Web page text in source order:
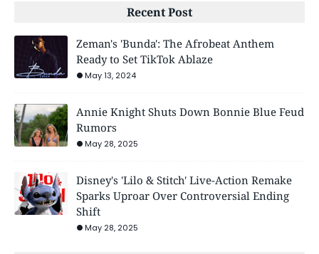
Recent Post
Zeman's 'Bunda': The Afrobeat Anthem
Ready to Set TikTok Ablaze
May 13, 2024
Annie Knight Shuts Down Bonnie Blue Feud
Rumors
May 28, 2025
Disney's 'Lilo & Stitch' Live-Action Remake
Sparks Uproar Over Controversial Ending
Shift
May 28, 2025